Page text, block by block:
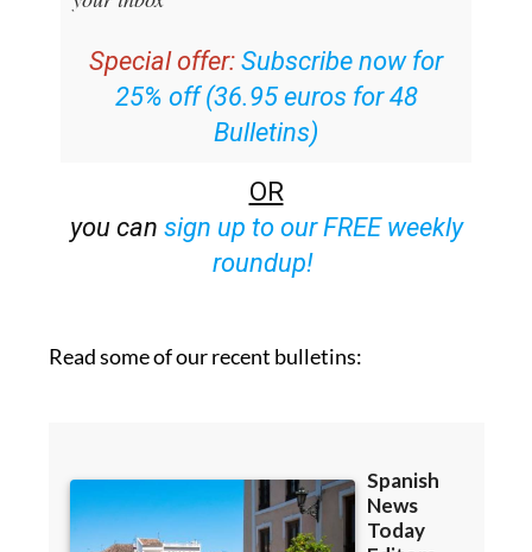
Special offer: Subscribe now for
25% off (36.95 euros for 48
Bulletins)
OR
you can sign up to our FREE weekly
roundup!
Read some of our recent bulletins: